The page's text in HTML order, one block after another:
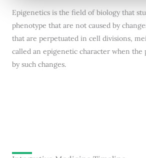
Epigenetics is the field of biology that
phenotype that are not caused by
that are perpetuated in cell divisions,
called an epigenetic character when the
by such changes.